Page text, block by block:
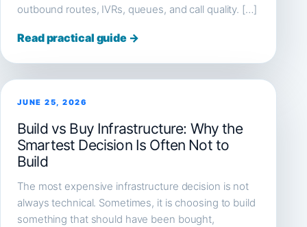
outbound routes, IVRs, queues, and call quality. […]
Read practical guide →
JUNE 25, 2026
Build vs Buy Infrastructure: Why the
Smartest Decision Is Often Not to
Build
The most expensive infrastructure decision is not
always technical. Sometimes, it is choosing to build
something that should have been bought,